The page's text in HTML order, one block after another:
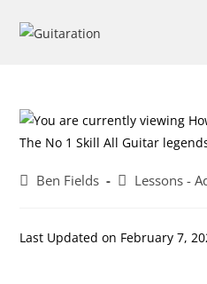
PostBen Fields
PostLessons -
Last Updated on February 7,